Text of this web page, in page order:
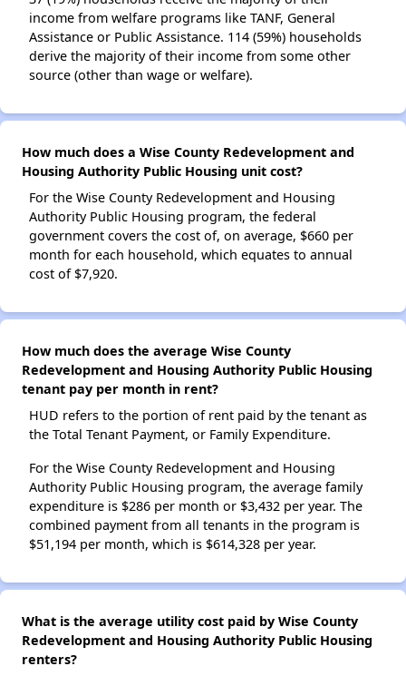
income from welfare programs like TANF, General
Assistance or Public Assistance. 114 (59%) households
derive the majority of their income from some other
source (other than wage or welfare).
How much does a Wise County Redevelopment and
Housing Authority Public Housing unit cost?
For the Wise County Redevelopment and Housing
Authority Public Housing program, the federal
government covers the cost of, on average, $660 per
month for each household, which equates to annual
cost of $7,920.
How much does the average Wise County
Redevelopment and Housing Authority Public Housing
tenant pay per month in rent?
HUD refers to the portion of rent paid by the tenant as
the Total Tenant Payment, or Family Expenditure.
For the Wise County Redevelopment and Housing
Authority Public Housing program, the average family
expenditure is $286 per month or $3,432 per year. The
combined payment from all tenants in the program is
$51,194 per month, which is $614,328 per year.
What is the average utility cost paid by Wise County
Redevelopment and Housing Authority Public Housing
renters?